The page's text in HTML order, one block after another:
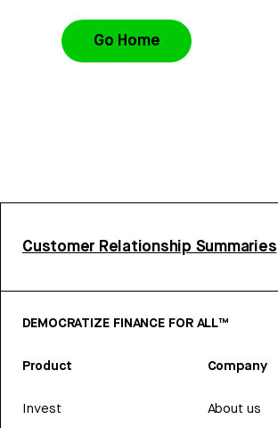
Go Home
Customer Relationship Summaries
DEMOCRATIZE FINANCE FOR ALL™
Product
Invest
Company
About us